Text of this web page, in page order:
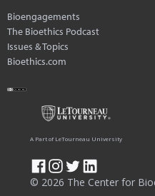
Bioengagements
The Bioethics Podcast
Issues & Topics
Bioethics.com
© 2026 The Center for
A Part of LeTourneau University